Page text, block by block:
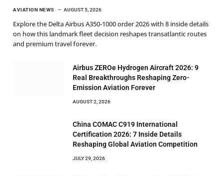
AVIATION NEWS AUGUST 5, 2026
Explore the Delta Airbus A350-1000 order 2026 with 8 inside details
on how this landmark fleet decision reshapes transatlantic routes
and premium travel forever.
Airbus ZEROe Hydrogen Aircraft 2026: 9
Real Breakthroughs Reshaping Zero-
Emission Aviation Forever
AUGUST 2, 2026
China COMAC C919 International
Certification 2026: 7 Inside Details
Reshaping Global Aviation Competition
JULY 29, 2026